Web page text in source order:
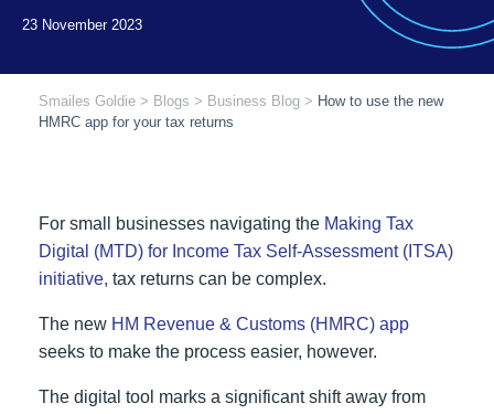
Smailes Goldie > Blogs > Business Blog > How to use the new
HMRC app for your tax returns
For small businesses navigating the Making Tax
Digital (MTD) for Income Tax Self-Assessment (ITSA)
initiative, tax returns can be complex.
The new HM Revenue & Customs (HMRC) app
seeks to make the process easier, however.
The digital tool marks a significant shift away from